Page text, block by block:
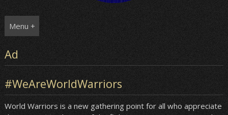
Menu +
Ad
#WeAreWorldWarriors
World Warriors is a new gathering point for all who appreciate